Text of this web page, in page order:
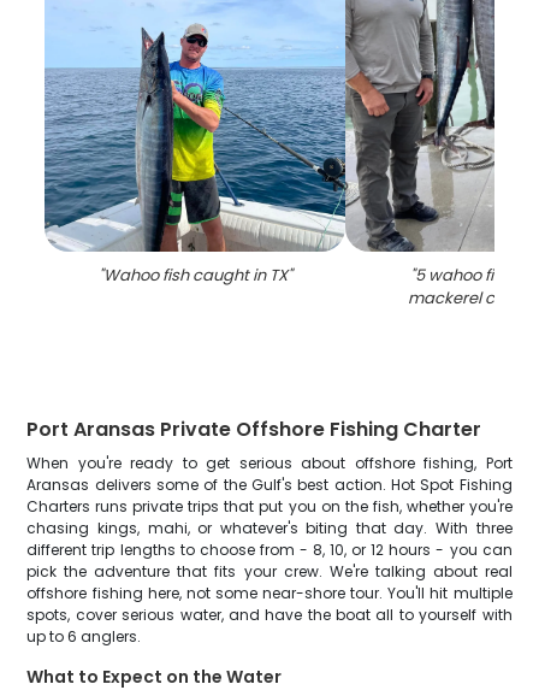
"Wahoo fish caught in TX" "5 wahoo fish
mackerel
Port Aransas Private Offshore Fishing Charter
When you're ready to get serious about offshore fishing, Port
Aransas delivers some of the Gulf's best action. Hot Spot Fishing
Charters runs private trips that put you on the fish, whether you're
chasing kings, mahi, or whatever's biting that day. With three
different trip lengths to choose from - 8, 10, or 12 hours - you can
pick the adventure that fits your crew. We're talking about real
offshore fishing here, not some near-shore tour. You'll hit multiple
spots, cover serious water, and have the boat all to yourself with
up to 6 anglers.
What to Expect on the Water